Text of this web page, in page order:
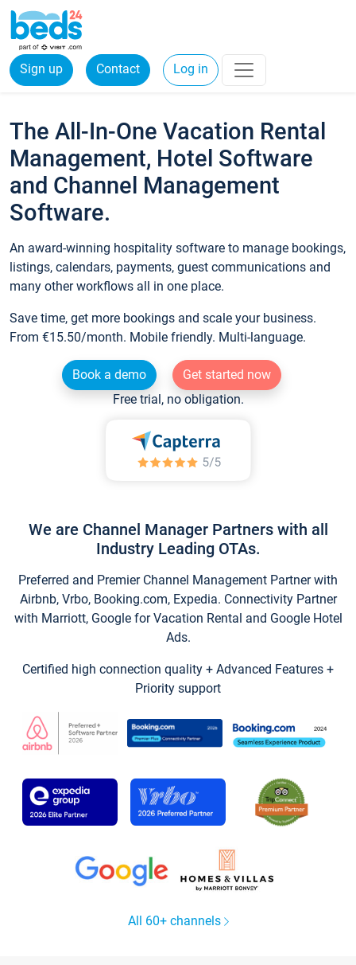
Sign up Contact Log in
The All-In-One Vacation Rental
Management, Hotel Software
and Channel Management
Software.
An award-winning hospitality software to manage bookings,
listings, calendars, payments, guest communications and
many other workflows all in one place.
Save time, get more bookings and scale your business.
From €15.50/month. Mobile friendly. Multi-language.
Book a demo
Get started now
Free trial, no obligation.
We are Channel Manager Partners with all
Industry Leading OTAs.
Preferred and Premier Channel Management Partner with
Airbnb, Vrbo, Booking.com, Expedia. Connectivity Partner
with Marriott, Google for Vacation Rental and Google Hotel
Ads.
Certified high connection quality + Advanced Features +
Priority support
All 60+ channels